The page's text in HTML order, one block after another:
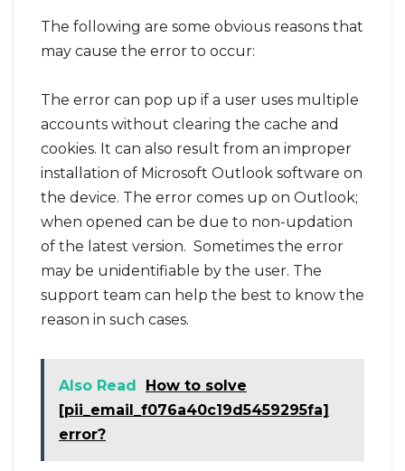
The following are some obvious reasons that
may cause the error to occur:
The error can pop up if a user uses multiple
accounts without clearing the cache and
cookies. It can also result from an improper
installation of Microsoft Outlook software on
the device. The error comes up on Outlook;
when opened can be due to non-updation
of the latest version. Sometimes the error
may be unidentifiable by the user. The
support team can help the best to know the
reason in such cases.
Also Read
How to solve
[pii_email_f076a40c19d5459295fa]
error?